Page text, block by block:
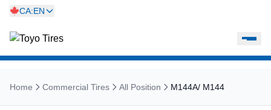
CA:EN
Home Commercial Tires All Position M144A/ M144